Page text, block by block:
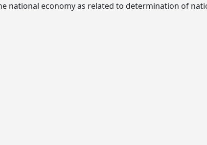
national economy as related to determination of